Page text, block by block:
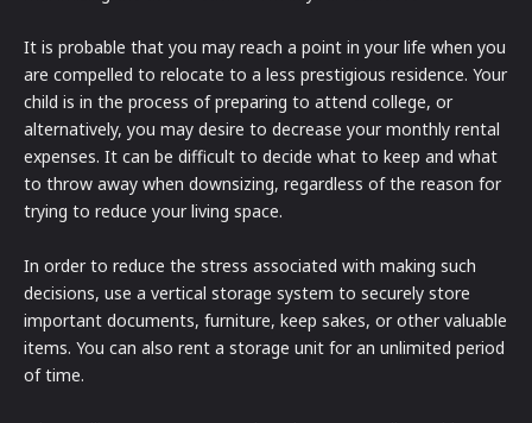
It is probable that you may reach a point in your life when you
are compelled to relocate to a less prestigious residence. Your
child is in the process of preparing to attend college, or
alternatively, you may desire to decrease your monthly rental
expenses. It can be difficult to decide what to keep and what
to throw away when downsizing, regardless of the reason for
trying to reduce your living space.
In order to reduce the stress associated with making such
decisions, use a vertical storage system to securely store
important documents, furniture, keep sakes, or other valuable
items. You can also rent a storage unit for an unlimited period
of time.